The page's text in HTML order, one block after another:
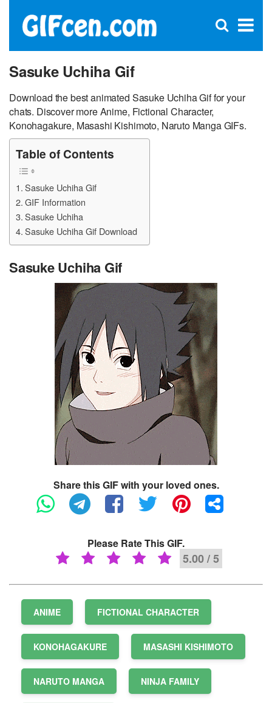
×
Open
Sasuke Uchiha Gif
Download the best animated Sasuke Uchiha Gif for your
chats. Discover more Anime, Fictional Character,
Konohagakure, Masashi Kishimoto, Naruto Manga GIFs.
Table of Contents
Sasuke Uchiha Gif
GIF Information
Sasuke Uchiha
Sasuke Uchiha Gif Download
Sasuke Uchiha Gif
Share this GIF with your loved ones.
Please Rate This GIF.
5.00 / 5
ANIME FICTIONAL CHARACTER
KONOHAGAKURE MASASHI KISHIMOTO
NARUTO MANGA NINJA FAMILY